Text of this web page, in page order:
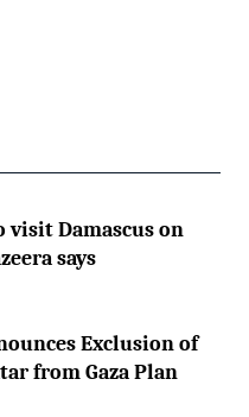
visit Damascus on
says
Exclusion of
from Gaza Plan